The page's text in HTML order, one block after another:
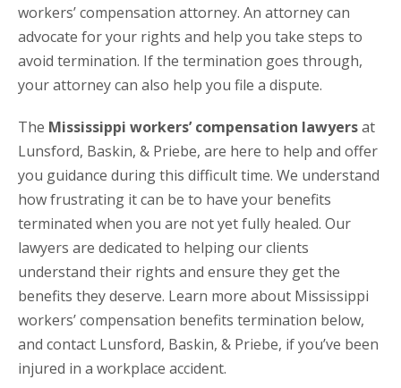
workers’ compensation attorney. An attorney can
advocate for your rights and help you take steps to
avoid termination. If the termination goes through,
your attorney can also help you file a dispute.
The Mississippi workers’ compensation lawyersat
Lunsford, Baskin, & Priebe, are here to help and offer
you guidance during this difficult time. We understand
how frustrating it can be to have your benefits
terminated when you are not yet fully healed. Our
lawyers are dedicated to helping our clients
understand their rights and ensure they get the
benefits they deserve. Learn more about Mississippi
workers’ compensation benefits termination below,
and contact Lunsford, Baskin, & Priebe, if you’ve been
injured in a workplace accident.